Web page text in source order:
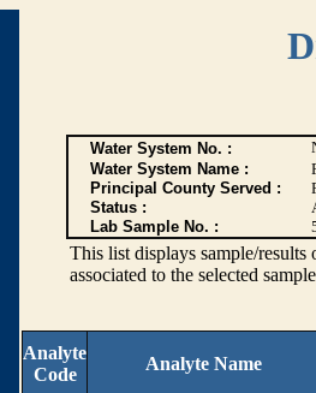
Water System No. :
Water System Name :
Principal County Served :
Status :
Lab Sample No. :
This list displays sample/
associated to the selected
Analyte
Code
Analyte Name